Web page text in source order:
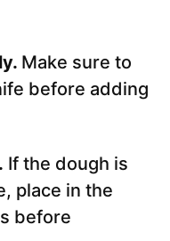
Make sure to
before adding
If the dough is
place in the
before